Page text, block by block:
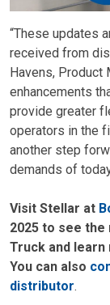
“These updates
received from
Havens, Product
enhancements
provide greater
operators in the
another step
demands of
Visit Stellar at
2025 to see the
Truck and
You can also
distributor.